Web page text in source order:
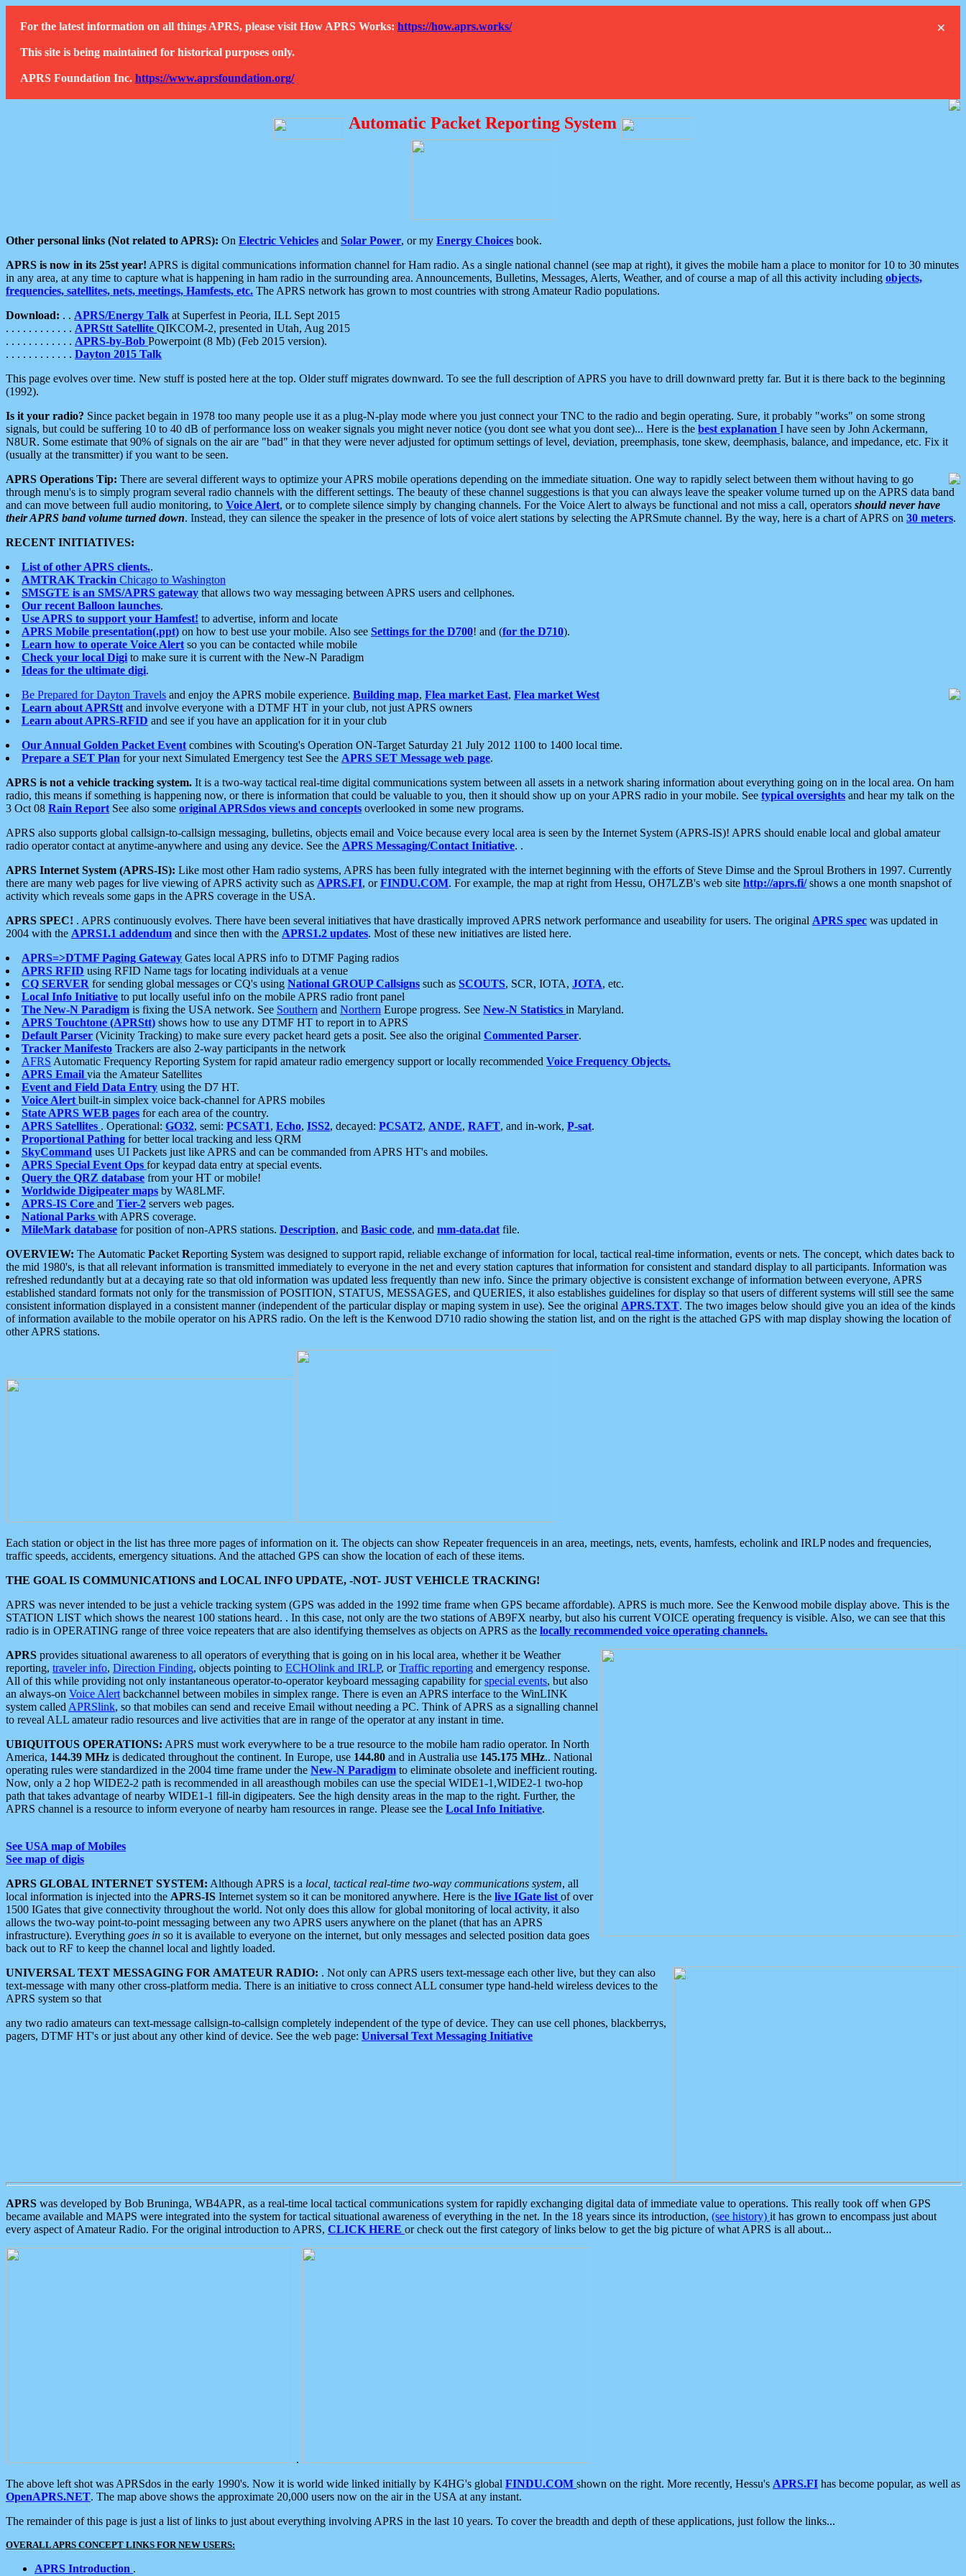
×
For the latest information on all things APRS, please visit How APRS Works: https://how.aprs.works/
This site is being maintained for historical purposes only.
APRS Foundation Inc. https://www.aprsfoundation.org/
Automatic Packet Reporting System
Other personal links (Not related to APRS): On Electric Vehicles and Solar Power, or my Energy Choices book.
APRS is now in its 25st year! APRS is digital communications information channel for Ham radio. As a single national channel (see map at right), it gives the mobile ham a place to monitor for 10 to 30 minutes
in any area, at any time to capture what is happening in ham radio in the surrounding area. Announcements, Bulletins, Messages, Alerts, Weather, and of course a map of all this activity including objects,
frequencies, satellites, nets, meetings, Hamfests, etc. The APRS network has grown to most countries with strong Amateur Radio populations.
Download: . . APRS/Energy Talk at Superfest in Peoria, ILL Sept 2015
. . . . . . . . . . . . APRStt Satellite QIKCOM-2, presented in Utah, Aug 2015
. . . . . . . . . . . . APRS-by-Bob Powerpoint (8 Mb) (Feb 2015 version).
. . . . . . . . . . . . Dayton 2015 Talk
This page evolves over time. New stuff is posted here at the top. Older stuff migrates downward. To see the full description of APRS you have to drill downward pretty far. But it is there back to the beginning
(1992).
Is it your radio? Since packet begain in 1978 too many people use it as a plug-N-play mode where you just connect your TNC to the radio and begin operating. Sure, it probably "works" on some strong
signals, but could be suffering 10 to 40 dB of performance loss on weaker signals you might never notice (you dont see what you dont see)... Here is the best explanation I have seen by John Ackermann,
N8UR. Some estimate that 90% of signals on the air are "bad" in that they were never adjusted for optimum settings of level, deviation, preemphasis, tone skew, deemphasis, balance, and impedance, etc. Fix it
(usually at the transmitter) if you want to be seen.
APRS Operations Tip: There are several different ways to optimize your APRS mobile operations depending on the immediate situation. One way to rapidly select between them without having to go
through menu's is to simply program several radio channels with the different settings. The beauty of these channel suggestions is that you can always leave the speaker volume turned up on the APRS data band
and can move between full audio monitoring, to Voice Alert, or to complete silence simply by changing channels. For the Voice Alert to always be functional and not miss a call, operators should never have
their APRS band volume turned down. Instead, they can silence the speaker in the presence of lots of voice alert stations by selecting the APRSmute channel. By the way, here is a chart of APRS on 30 meters.
RECENT INITIATIVES:
List of other APRS clients..
AMTRAK Trackin Chicago to Washington
SMSGTE is an SMS/APRS gateway that allows two way messaging between APRS users and cellphones.
Our recent Balloon launches.
Use APRS to support your Hamfest! to advertise, inform and locate
APRS Mobile presentation(.ppt) on how to best use your mobile. Also see Settings for the D700! and (for the D710).
Learn how to operate Voice Alert so you can be contacted while mobile
Check your local Digi to make sure it is current with the New-N Paradigm
Ideas for the ultimate digi.
Be Prepared for Dayton Travels and enjoy the APRS mobile experience. Building map, Flea market East, Flea market West
Learn about APRStt and involve everyone with a DTMF HT in your club, not just APRS owners
Learn about APRS-RFID and see if you have an application for it in your club
Our Annual Golden Packet Event combines with Scouting's Operation ON-Target Saturday 21 July 2012 1100 to 1400 local time.
Prepare a SET Plan for your next Simulated Emergency test See the APRS SET Message web page.
APRS is not a vehicle tracking system. It is a two-way tactical real-time digital communications system between all assets in a network sharing information about everything going on in the local area. On ham
radio, this means if something is happening now, or there is information that could be valuable to you, then it should show up on your APRS radio in your mobile. See typical oversights and hear my talk on the
3 Oct 08 Rain Report See also some original APRSdos views and concepts overlooked in some new programs.
APRS also supports global callsign-to-callsign messaging, bulletins, objects email and Voice because every local area is seen by the Internet System (APRS-IS)! APRS should enable local and global amateur
radio operator contact at anytime-anywhere and using any device. See the APRS Messaging/Contact Initiative. .
APRS Internet System (APRS-IS): Like most other Ham radio systems, APRS has been fully integrated with the internet beginning with the efforts of Steve Dimse and the Sproul Brothers in 1997. Currently
there are many web pages for live viewing of APRS activity such as APRS.FI, orFINDU.COM. For example, the map at right from Hessu, OH7LZB's web site http://aprs.fi/shows a one month snapshot of
activity which reveals some gaps in the APRS coverage in the USA.
APRS SPEC! . APRS continuously evolves. There have been several initiatives that have drastically improved APRS network performance and useability for users. The original APRS spec was updated in
2004 with the APRS1.1 addendum and since then with the APRS1.2 updates. Most of these new initiatives are listed here.
APRS=>DTMF Paging Gateway Gates local APRS info to DTMF Paging radios
APRS RFID using RFID Name tags for locating individuals at a venue
CQ SERVER for sending global messages or CQ's using National GROUP Callsigns such as SCOUTS, SCR, IOTA, JOTA, etc.
Local Info Initiative to put locally useful info on the mobile APRS radio front panel
The New-N Paradigm is fixing the USA network. See Southern and Northern Europe progress. See New-N Statistics in Maryland.
APRS Touchtone (APRStt) shows how to use any DTMF HT to report in to APRS
Default Parser (Vicinity Tracking) to make sure every packet heard gets a posit. See also the original Commented Parser.
Tracker Manifesto Trackers are also 2-way participants in the network
AFRS Automatic Frequency Reporting System for rapid amateur radio emergency support or locally recommended Voice Frequency Objects.
APRS Email via the Amateur Satellites
Event and Field Data Entry using the D7 HT.
Voice Alert built-in simplex voice back-channel for APRS mobiles
State APRS WEB pages for each area of the country.
APRS Satellites . Operational: GO32, semi: PCSAT1, Echo, ISS2, decayed: PCSAT2, ANDE, RAFT, and in-work, P-sat.
Proportional Pathing for better local tracking and less QRM
SkyCommand uses UI Packets just like APRS and can be commanded from APRS HT's and mobiles.
APRS Special Event Ops for keypad data entry at special events.
Query the QRZ database from your HT or mobile!
Worldwide Digipeater maps by WA8LMF.
APRS-IS Core and Tier-2 servers web pages.
National Parks with APRS coverage.
MileMark database for position of non-APRS stations. Description, and Basic code, and mm-data.dat file.
OVERVIEW: The Automatic Packet Reporting System was designed to support rapid, reliable exchange of information for local, tactical real-time information, events or nets. The concept, which dates back to
the mid 1980's, is that all relevant information is transmitted immediately to everyone in the net and every station captures that information for consistent and standard display to all participants. Information was
refreshed redundantly but at a decaying rate so that old information was updated less frequently than new info. Since the primary objective is consistent exchange of information between everyone, APRS
established standard formats not only for the transmission of POSITION, STATUS, MESSAGES, and QUERIES, it also establishes guidelines for display so that users of different systems will still see the same
consistent information displayed in a consistent manner (independent of the particular display or maping system in use). See the original APRS.TXT. The two images below should give you an idea of the kinds
of information available to the mobile operator on his APRS radio. On the left is the Kenwood D710 radio showing the station list, and on the right is the attached GPS with map display showing the location of
other APRS stations.
Each station or object in the list has three more pages of information on it. The objects can show Repeater frequenceis in an area, meetings, nets, events, hamfests, echolink and IRLP nodes and frequencies,
traffic speeds, accidents, emergency situations. And the attached GPS can show the location of each of these items.
THE GOAL IS COMMUNICATIONS and LOCAL INFO UPDATE, -NOT- JUST VEHICLE TRACKING!
APRS was never intended to be just a vehicle tracking system (GPS was added in the 1992 time frame when GPS became affordable). APRS is much more. See the Kenwood mobile display above. This is the
STATION LIST which shows the nearest 100 stations heard. . In this case, not only are the two stations of AB9FX nearby, but also his current VOICE operating frequency is visible. Also, we can see that this
radio is in OPERATING range of three voice repeaters that are also identifying themselves as objects on APRS as the locally recommended voice operating channels.
APRS provides situational awareness to all operators of everything that is going on in his local area, whether it be Weather
reporting, traveler info, Direction Finding, objects pointing to ECHOlink and IRLP, orTraffic reporting and emergency response.
All of this while providing not only instantaneous operator-to-operator keyboard messaging capability forspecial events, but also
an always-on Voice Alert backchannel between mobiles in simplex range. There is even an APRS interface to the WinLINK
system called APRSlink, so that mobiles can send and receive Email without needing a PC. Think of APRS as a signalling channel
to reveal ALL amateur radio resources and live activities that are in range of the operator at any instant in time.
UBIQUITOUS OPERATIONS: APRS must work everywhere to be a true resource to the mobile ham radio operator. In North
America, 144.39 MHz is dedicated throughout the continent. In Europe, use 144.80 and in Australia use 145.175 MHz.. National
operating rules were standardized in the 2004 time frame under the New-N Paradigm to eliminate obsolete and inefficient routing.
Now, only a 2 hop WIDE2-2 path is recommended in all areasthough mobiles can use the special WIDE1-1,WIDE2-1 two-hop
path that takes advantage of nearby WIDE1-1 fill-in digipeaters. See the high density areas in the map to the right. Further, the
APRS channel is a resource to inform everyone of nearby ham resources in range. Please see the Local Info Initiative.
See USA map of Mobiles
See map of digis
APRS GLOBAL INTERNET SYSTEM: Although APRS is a local, tactical real-time two-way communications system, all
local information is injected into the APRS-IS Internet system so it can be monitored anywhere. Here is the live IGate list of over
1500 IGates that give connectivity throughout the world. Not only does this allow for global monitoring of local activity, it also
allows the two-way point-to-point messaging between any two APRS users anywhere on the planet (that has an APRS
infrastructure). Everything goes in so it is available to everyone on the internet, but only messages and selected position data goes
back out to RF to keep the channel local and lightly loaded.
UNIVERSAL TEXT MESSAGING FOR AMATEUR RADIO: . Not only can APRS users text-message each other live, but they can also
text-message with many other cross-platform media. There is an initiative to cross connect ALL consumer type hand-held wireless devices to the
APRS system so that
any two radio amateurs can text-message callsign-to-callsign completely independent of the type of device. They can use cell phones, blackberrys,
pagers, DTMF HT's or just about any other kind of device. See the web page: Universal Text Messaging Initiative
APRS was developed by Bob Bruninga, WB4APR, as a real-time local tactical communications system for rapidly exchanging digital data of immediate value to operations. This really took off when GPS
became available and MAPS were integrated into the system for tactical situational awareness of everything in the net. In the 18 years since its introduction, (see history) it has grown to encompass just about
every aspect of Amateur Radio. For the original introduction to APRS, CLICK HERE or check out the first category of links below to get the big picture of what APRS is all about...
.
The above left shot was APRSdos in the early 1990's. Now it is world wide linked initially by K4HG's global FINDU.COM shown on the right. More recently, Hessu's APRS.FI has become popular, as well as
OpenAPRS.NET. The map above shows the approximate 20,000 users now on the air in the USA at any instant.
The remainder of this page is just a list of links to just about everything involving APRS in the last 10 years. To cover the breadth and depth of these applications, just follow the links...
OVERALL APRS CONCEPT LINKS FOR NEW USERS:
APRS Introduction .